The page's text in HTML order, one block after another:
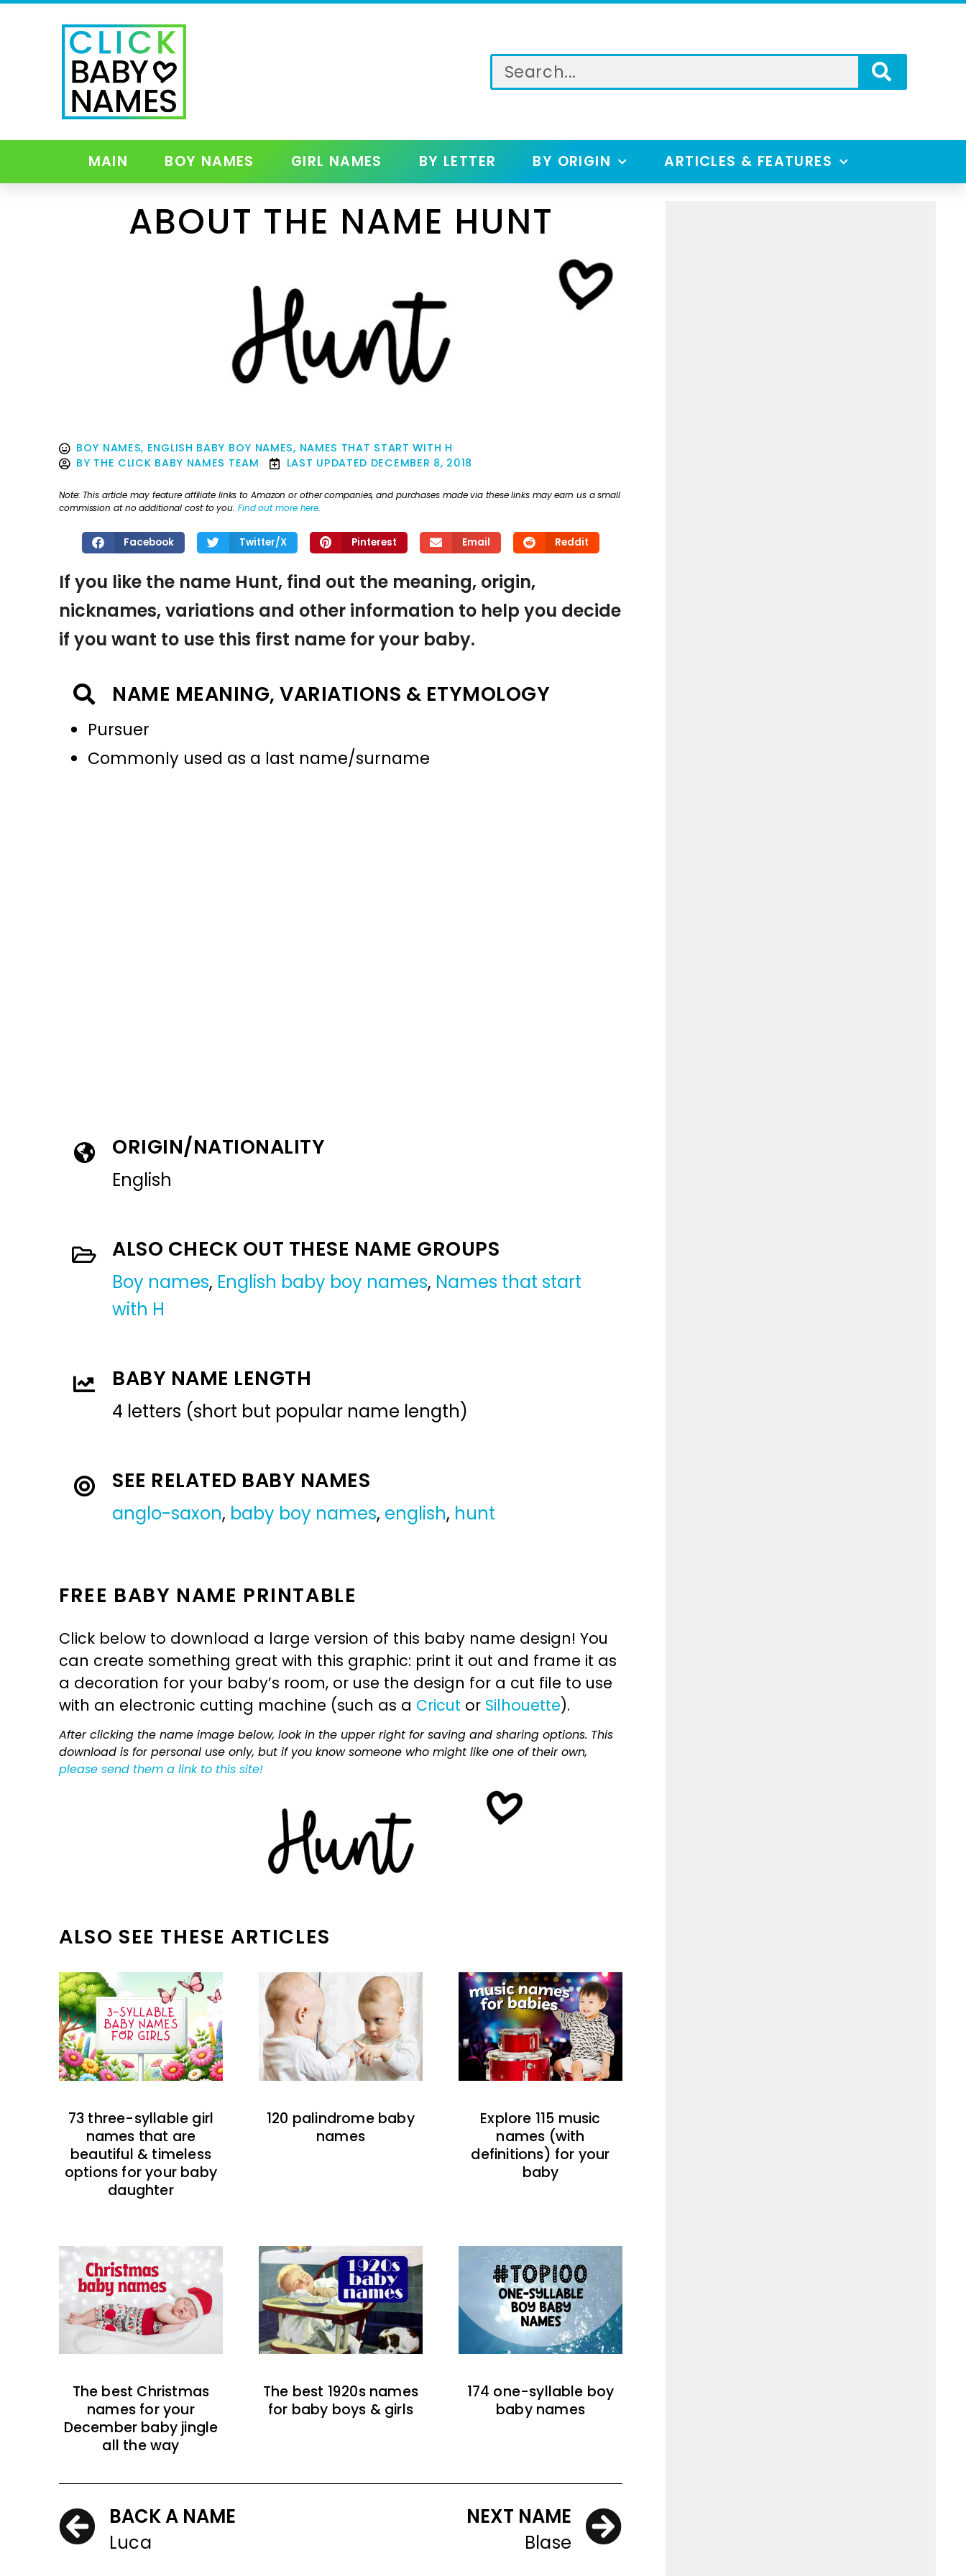
MAIN BOY NAMES GIRL NAMES BY LETTER BY ORIGIN ARTICLES & FEATURES
ABOUT THE NAME HUNT
BOY NAMES, ENGLISH BABY BOY NAMES, NAMES THAT START WITH H
BY THE CLICK BABY NAMES TEAM LAST UPDATED DECEMBER 8, 2018
Note: This article may feature affiliate links to Amazon or other companies, and purchases made via these links may earn us a small
commission at no additional cost to you. Find out more here.
Facebook Twitter/X Pinterest Email Reddit
If you like the name Hunt, find out the meaning, origin,
nicknames, variations and other information to help you decide
if you want to use this first name for your baby.
NAME MEANING, VARIATIONS & ETYMOLOGY
Pursuer
Commonly used as a last name/surname
ORIGIN/NATIONALITY
English
ALSO CHECK OUT THESE NAME GROUPS
Boy names, English baby boy names, Names that start
with H
BABY NAME LENGTH
4 letters (short but popular name length)
SEE RELATED BABY NAMES
anglo-saxon, baby boy names, english, hunt
FREE BABY NAME PRINTABLE
Click below to download a large version of this baby name design! You
can create something great with this graphic: print it out and frame it as
a decoration for your baby’s room, or use the design for a cut file to use
with an electronic cutting machine (such as a Cricut or Silhouette).
After clicking the name image below, look in the upper right for saving and sharing options. This
download is for personal use only, but if you know someone who might like one of their own,
please send them a link to this site!
ALSO SEE THESE ARTICLES
73 three-syllable girl
names that are
beautiful & timeless
options for your baby
daughter
120 palindrome baby
names
Explore 115 music
names (with
definitions) for your
baby
The best Christmas
names for your
December baby jingle
all the way
The best 1920s names
for baby boys & girls
174 one-syllable boy
baby names
BACK A NAME
Luca
NEXT NAME
Blase